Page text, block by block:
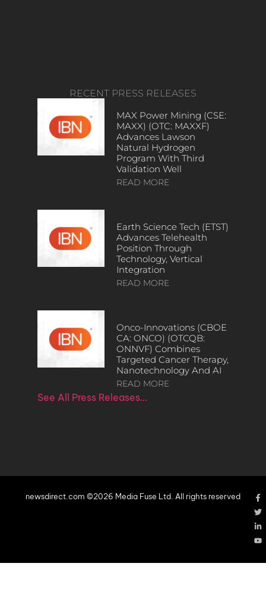
RECENT PRESS RELEASES
MAX Power Mining (CSE:
MAXX) (OTC: MAXXF)
Advances Lawson
Natural Hydrogen
Program With Third
Validation Well
READ MORE
Earth Science Tech (ETST)
Advances Telehealth
Position Through
Technology, Vertical
Integration
READ MORE
Onco-Innovations (CBOE
CA: ONCO) (OTCQB:
ONNVF) Combines
Targeted Cancer Therapy,
Nanotechnology And AI
READ MORE
See All Press Releases…
newsdirect.com ©2026 Media Fuse Ltd. All rights reserved